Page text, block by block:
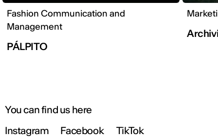
Fashion Communication and
Management
PÁLPITO
You can find us here
Instagram
Facebook
TikTok